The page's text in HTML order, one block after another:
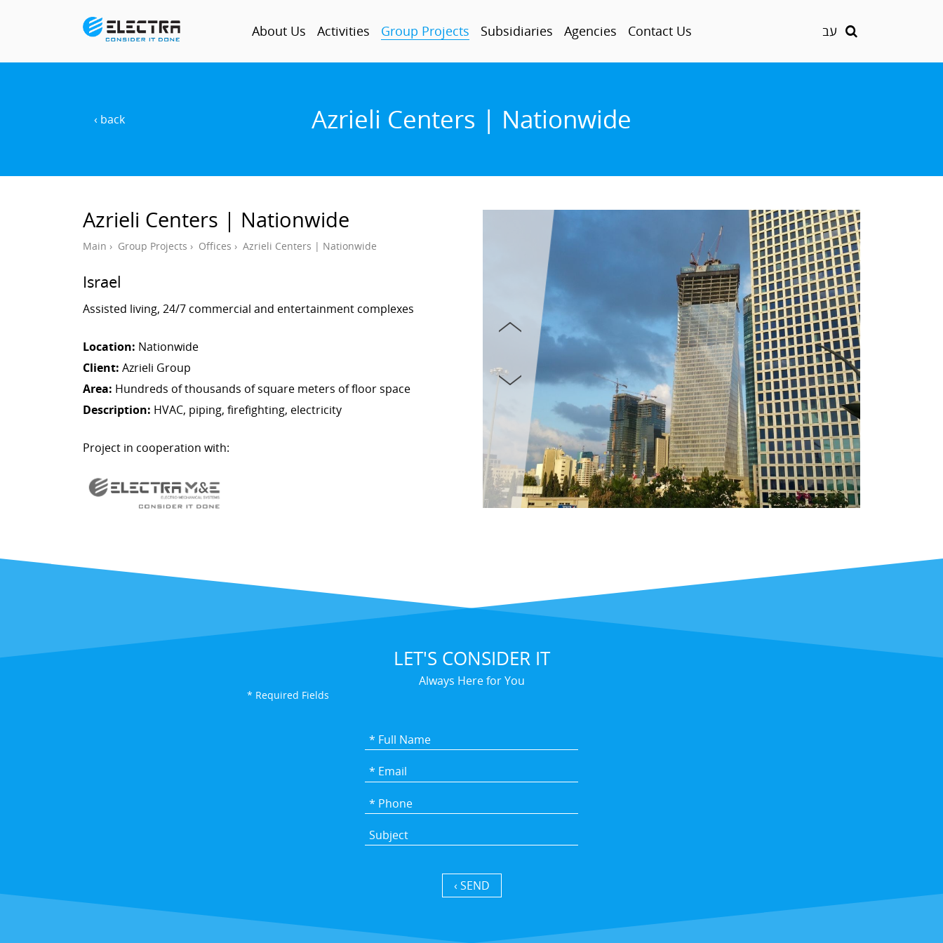
About Us Activities Group Projects Subsidiaries Agencies Contact Us עב
‹ back Azrieli Centers | Nationwide
Azrieli Centers | Nationwide
Main › Group Projects › Offices › Azrieli Centers | Nationwide
Israel
Assisted living, 24/7 commercial and entertainment complexes
Location: Nationwide
Client: Azrieli Group
Area: Hundreds of thousands of square meters of floor space
Description: HVAC, piping, firefighting, electricity
Project in cooperation with:
LET'S CONSIDER IT
Always Here for You
* Required Fields
SEND ›